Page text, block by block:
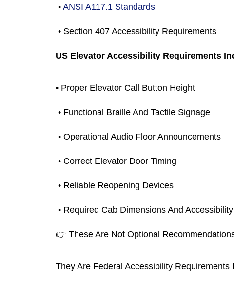
• ANSI A117.1 Standards
• Section 407 Accessibility Requirements
US Elevator Accessibility Requirements
• Proper Elevator Call Button Height
• Functional Braille And Tactile Signage
• Operational Audio Floor Announcements
• Correct Elevator Door Timing
• Reliable Reopening Devices
• Required Cab Dimensions And
👉 These Are Not Optional
They Are Federal Accessibility